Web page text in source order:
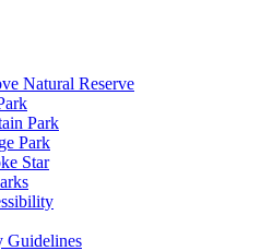
Natural Reserve
Park
Park
Star
Guidelines